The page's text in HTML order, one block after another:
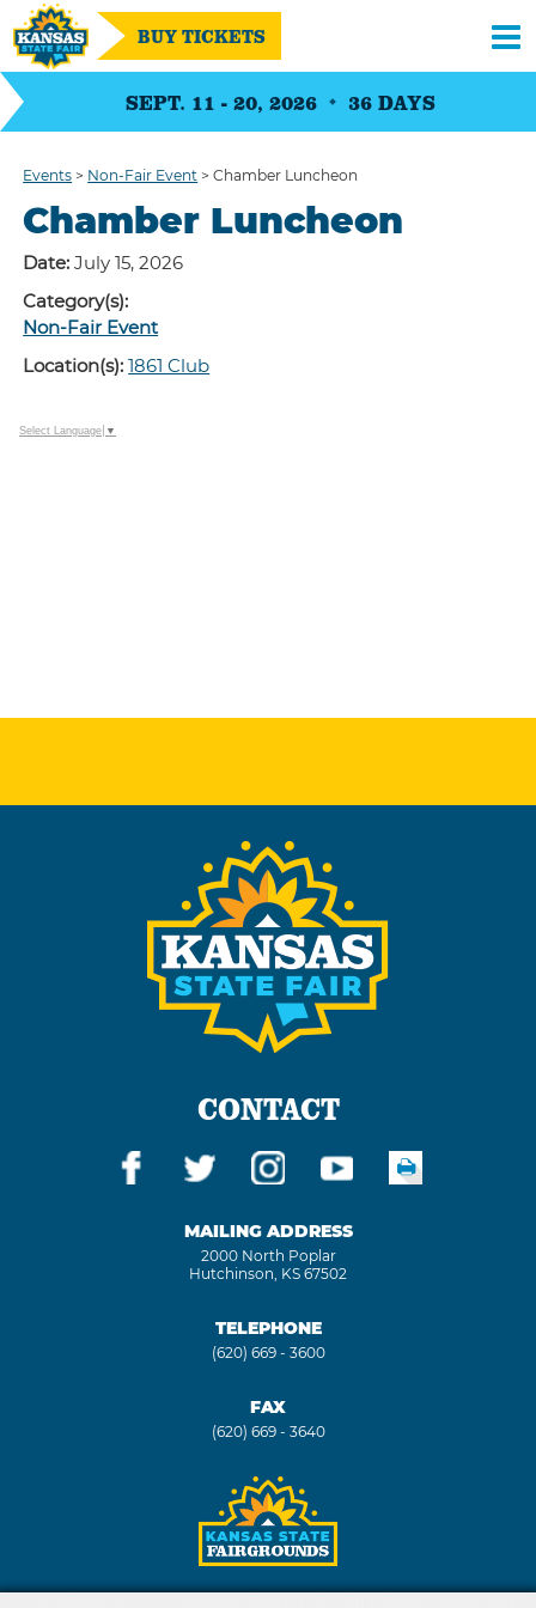
SEPT. 11 - 20, 2026 36 DAYS
BUY TICKETS
Events > Non-Fair Event >Chamber Luncheon
Chamber Luncheon
Date:July 15, 2026
Category(s):
Non-Fair Event
Location(s):1861 Club
Select Language ▼
CONTACT
MAILING ADDRESS
2000 North Poplar
Hutchinson, KS 67502
TELEPHONE
(620) 669 - 3600
FAX
(620) 669 - 3640